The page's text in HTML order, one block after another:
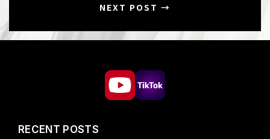
NEXT POST →
RECENT POSTS